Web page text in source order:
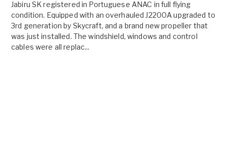
Jabiru SK registered in Portuguese ANAC in full flying
condition. Equipped with an overhauled J2200A upgraded to
3rd generation by Skycraft, and a brand new propeller that
was just installed. The windshield, windows and control
cables were all replac...